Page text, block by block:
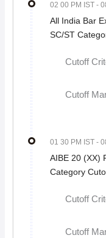
02 00 PM IST -
All India Bar
SC/ST
Cutoff
Cutoff
01 30 PM IST -
AIBE 20 (XX)
Category
Cutoff
Cutoff